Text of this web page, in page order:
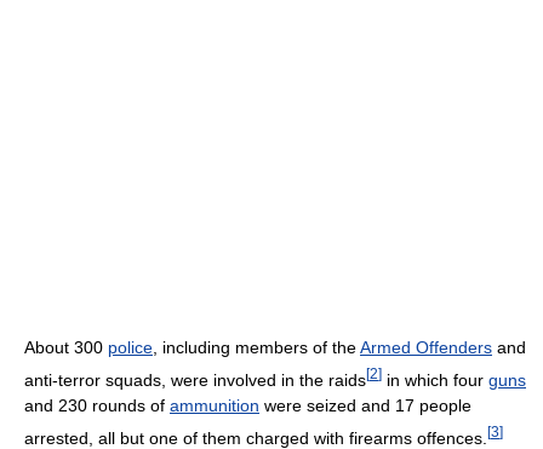
About 300 police , including members of theArmed Offenders and
anti-terror squads, were involved in the raids[2] in which four guns
and 230 rounds of ammunition were seized and 17 people
arrested, all but one of them charged with firearms offences. [3]